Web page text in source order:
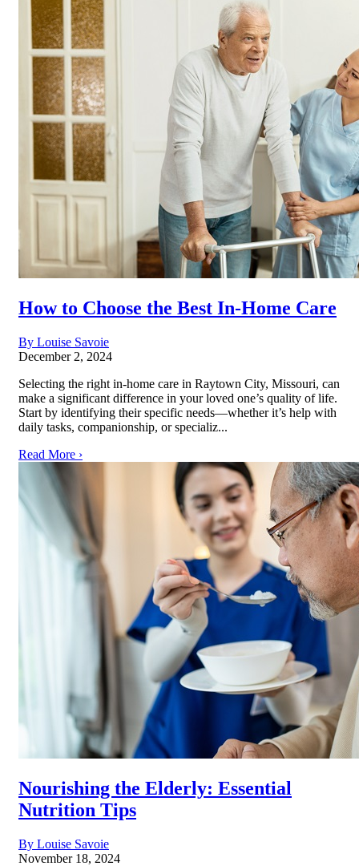
How to Choose the Best In-Home Care
By Louise Savoie
December 2, 2024
Selecting the right in-home care in Raytown City, Missouri, can
make a significant difference in your loved one’s quality of life.
Start by identifying their specific needs—whether it’s help with
daily tasks, companionship, or specializ...
Read More ›
Nourishing the Elderly: Essential
Nutrition Tips
By Louise Savoie
November 18, 2024